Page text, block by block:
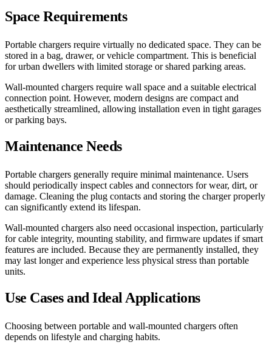
Space Requirements
Portable chargers require virtually no dedicated space. They can be
stored in a bag, drawer, or vehicle compartment. This is beneficial
for urban dwellers with limited storage or shared parking areas.
Wall-mounted chargers require wall space and a suitable electrical
connection point. However, modern designs are compact and
aesthetically streamlined, allowing installation even in tight garages
or parking bays.
Maintenance Needs
Portable chargers generally require minimal maintenance. Users
should periodically inspect cables and connectors for wear, dirt, or
damage. Cleaning the plug contacts and storing the charger properly
can significantly extend its lifespan.
Wall-mounted chargers also need occasional inspection, particularly
for cable integrity, mounting stability, and firmware updates if smart
features are included. Because they are permanently installed, they
may last longer and experience less physical stress than portable
units.
Use Cases and Ideal Applications
Choosing between portable and wall-mounted chargers often
depends on lifestyle and charging habits.